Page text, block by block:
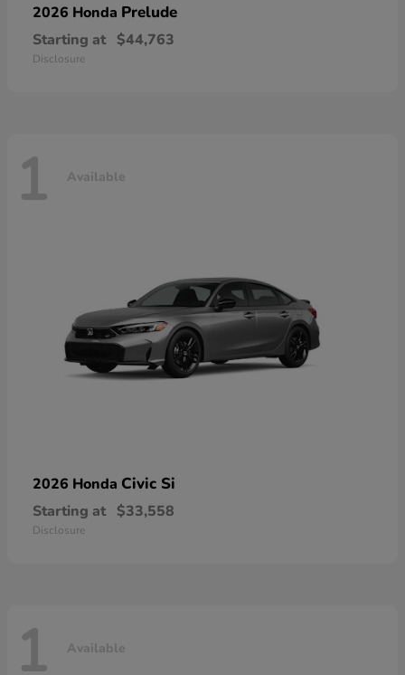
2026 Honda Prelude
Starting at $44,763
Disclosure
1 Available
2026 Honda Civic Si
Starting at $33,558
Disclosure
1 Available